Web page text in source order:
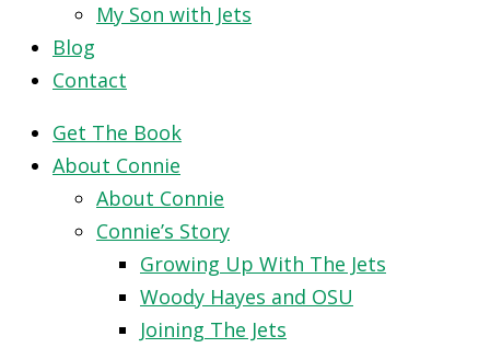
My Son with Jets
Blog
Contact
Get The Book
About Connie
About Connie
Connie’s Story
Growing Up With The Jets
Woody Hayes and OSU
Joining The Jets